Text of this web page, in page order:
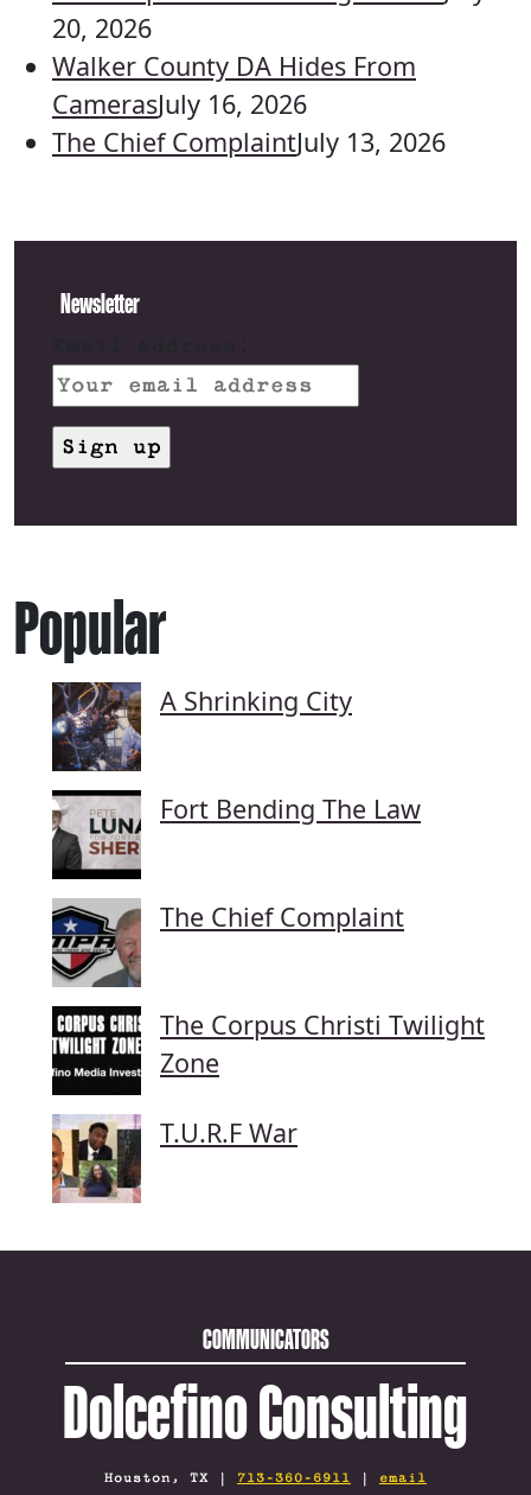
20, 2026
Walker County DA Hides From
CamerasJuly 16, 2026
The Chief ComplaintJuly 13, 2026
Newsletter
Popular
A Shrinking City
Fort Bending The Law
The Chief Complaint
The Corpus Christi Twilight
Zone
T.U.R.F War
COMMUNICATORS
Dolcefino Consulting
Houston, TX | 713-360-6911 | email